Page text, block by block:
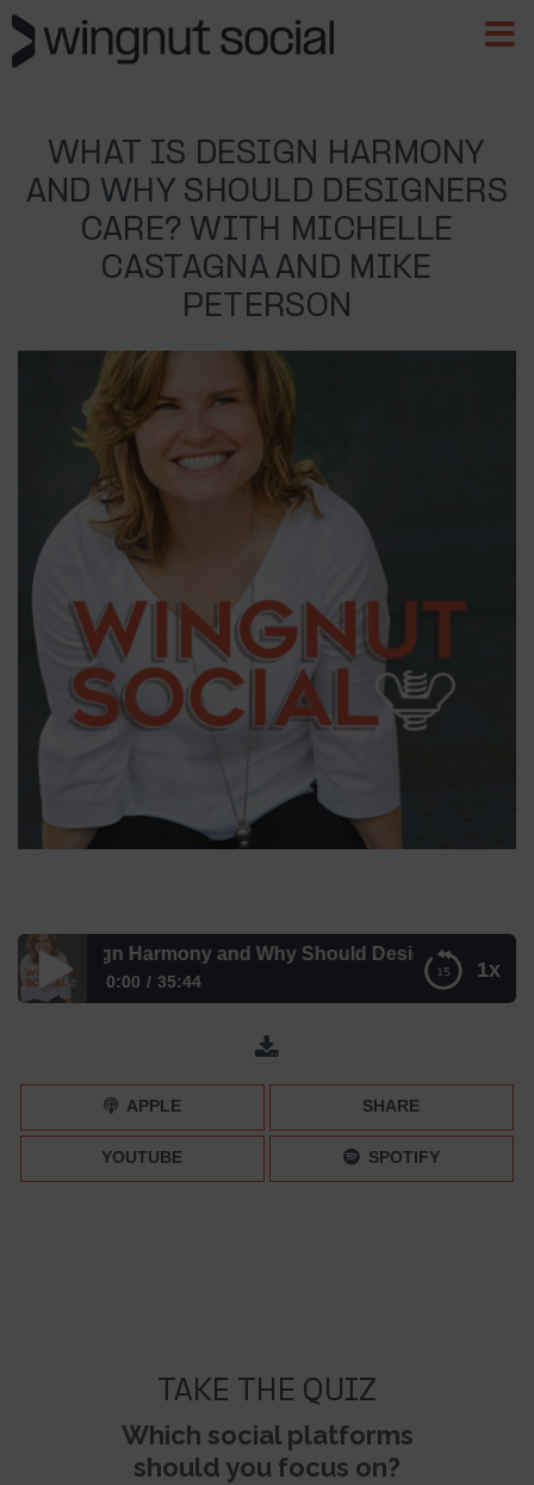
WHAT IS DESIGN HARMONY
AND WHY SHOULD DESIGNERS
CARE? WITH MICHELLE
CASTAGNA AND MIKE
PETERSON
1x
is Design Harmony and Why Should Designers Care?
0:00 35:44
What is Design Harmony and Why Should Designers
Care? with Michelle Castagna and Mike Peterson
APPLE SHARE
YOUTUBE SPOTIFY
TAKE THE QUIZ
Which social platforms
should you focus on?